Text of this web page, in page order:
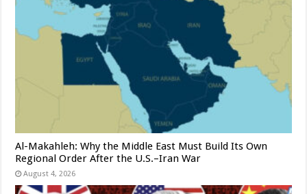
Al-Makahleh: Why the Middle East Must Build Its Own
Regional Order After the U.S.–Iran War
August 4, 2026